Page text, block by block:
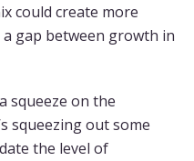
could create more
a gap between growth in
squeeze on the
squeezing out some
the level of